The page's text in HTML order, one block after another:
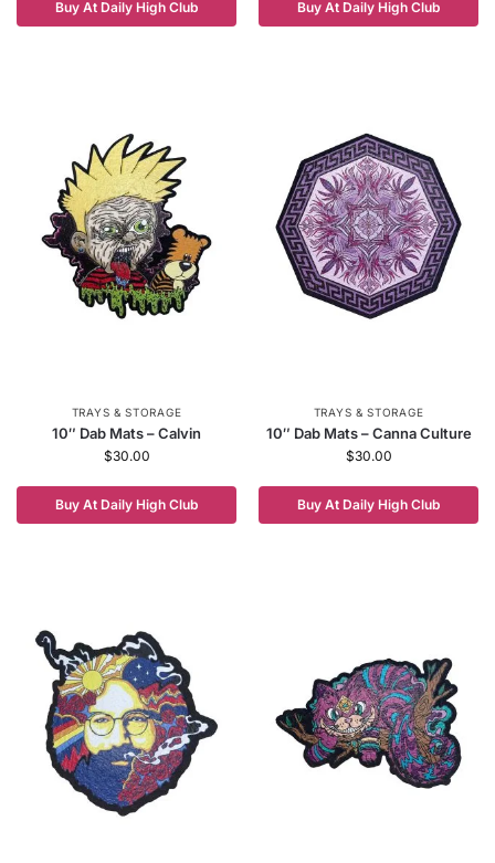
Buy At Daily High Club Buy At Daily High Club
TRAYS & STORAGE
10″ Dab Mats – Calvin
$30.00
Buy At Daily High Club
TRAYS & STORAGE
10″ Dab Mats – Canna Culture
$30.00
Buy At Daily High Club